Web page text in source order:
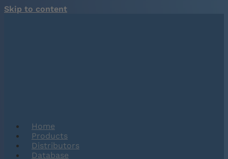
Skip to content
Home
Products
Distributors
Database